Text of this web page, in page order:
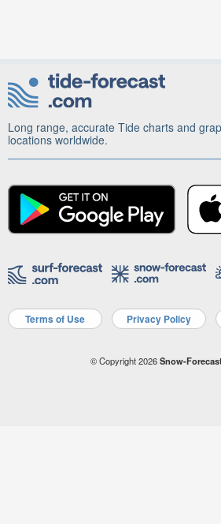
Long range, accurate Tide charts and
locations worldwide.
Terms of Use Privacy Policy
© Copyright 2026Snow-